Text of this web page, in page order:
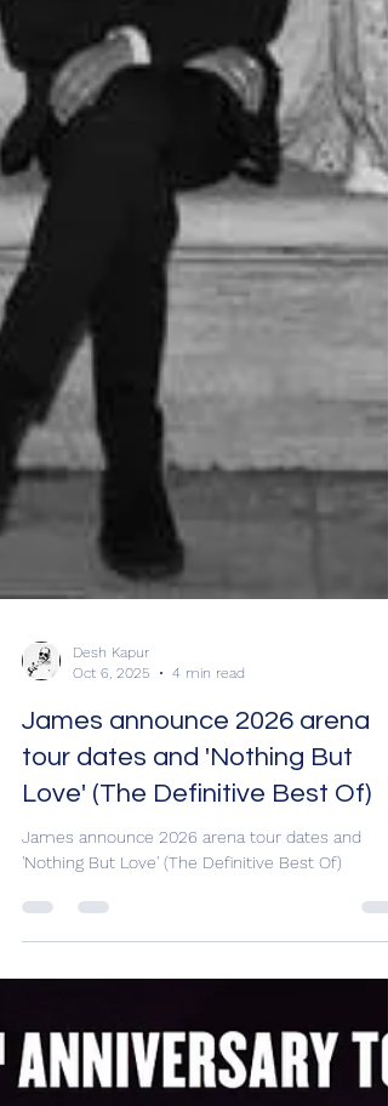
Desh Kapur
Oct 6, 2025
4 min read
James announce 2026 arena
tour dates and 'Nothing But
Love' (The Definitive Best Of)
James announce 2026 arena tour dates and
'Nothing But Love' (The Definitive Best Of)